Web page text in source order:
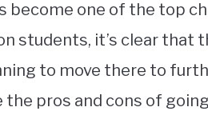
become one of the top
students, it’s clear
to move there to
the pros and cons of